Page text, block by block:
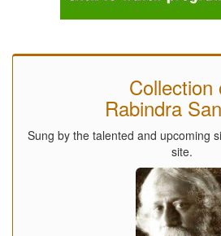
Collection
Rabindra
Sung by the talented and upcoming
site.